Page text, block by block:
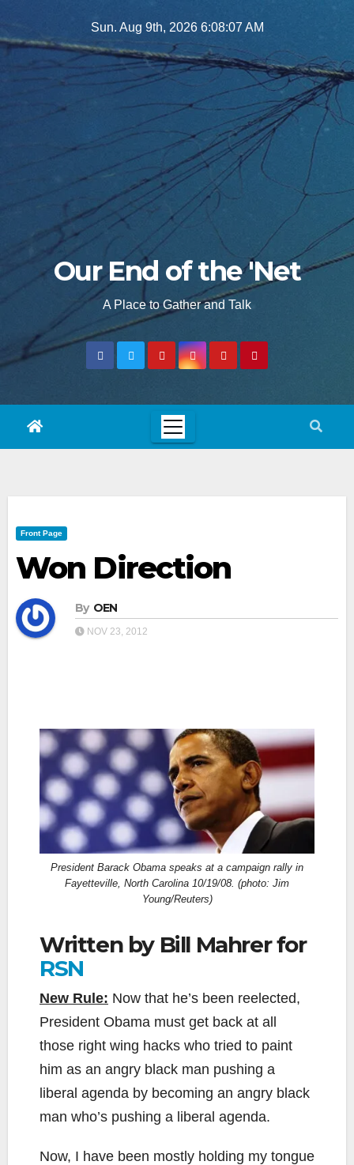
to
Sun. Aug 9th, 2026 6:08:08 AM
Our End of the 'Net
A Place to Gather and Talk
Front Page
Won Direction
By OEN
NOV 23, 2012
President Barack Obama speaks at a campaign rally in
Fayetteville, North Carolina 10/19/08. (photo: Jim
Young/Reuters)
Written by Bill Mahrer for
RSN
New Rule: Now that he’s been reelected,
President Obama must get back at all
those right wing hacks who tried to paint
him as an angry black man pushing a
liberal agenda by becoming an angry black
man who’s pushing a liberal agenda.
Now, I have been mostly holding my tongue